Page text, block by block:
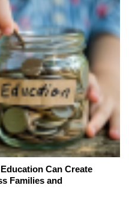
Can Create
Families and